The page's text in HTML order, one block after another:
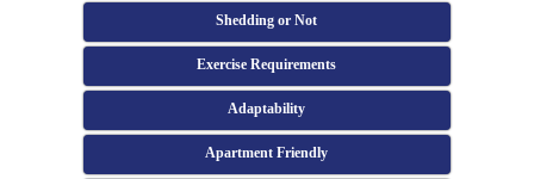
Shedding or Not
Exercise Requirements
Adaptability
Apartment Friendly